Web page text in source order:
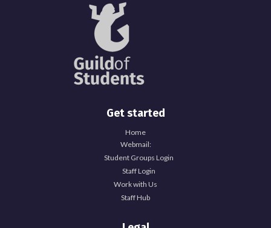
Get started
Home
Webmail:
Student Groups Login
Staff Login
Work with Us
Staff Hub